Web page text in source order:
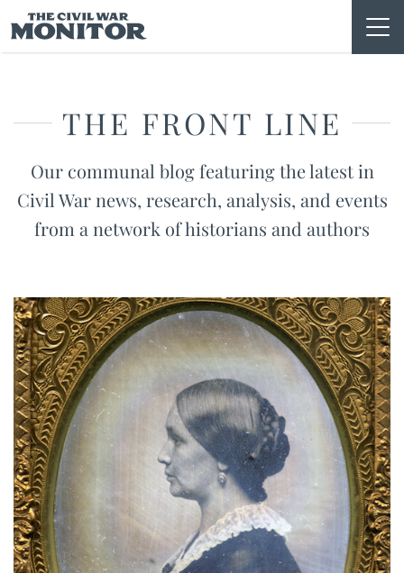
to
content
THE FRONT LINE
Our communal blog featuring the latest in
Civil War news, research, analysis, and events
from a network of historians and authors